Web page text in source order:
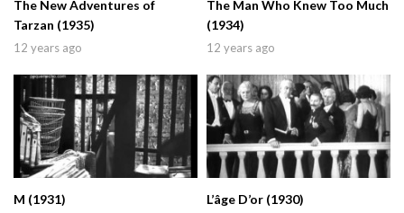
The New Adventures of
Tarzan (1935)
12 years ago
The Man Who Knew Too Much
(1934)
12 years ago
M (1931) L’âge D’or (1930)